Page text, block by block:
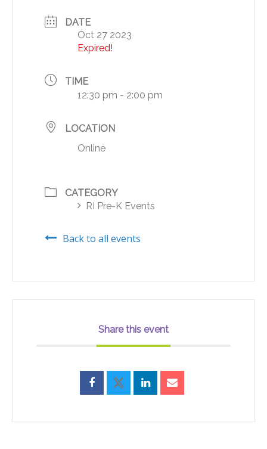
DATE
Oct 27 2023
Expired!
TIME
12:30 pm - 2:00 pm
LOCATION
Online
CATEGORY
RI Pre-K Events
Back to all events
Share this event